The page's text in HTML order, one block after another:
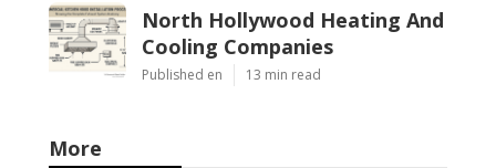
North Hollywood Heating And
Cooling Companies
Published en 13 min read
More